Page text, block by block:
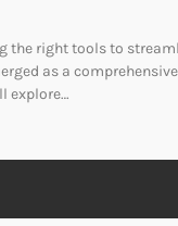
the right tools to
as a
explore…